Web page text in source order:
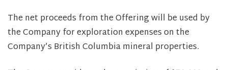
The net proceeds from the Offering will be used by
the Company for exploration expenses on the
Company’s British Columbia mineral properties.